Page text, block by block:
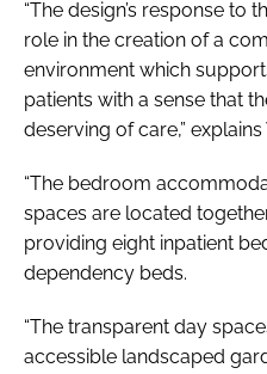
“The design’s response to
role in the creation of a
environment which
patients with a sense that
deserving of care,” explains
“The bedroom
spaces are located
providing eight inpatient
dependency beds.
“The transparent day
accessible landscaped